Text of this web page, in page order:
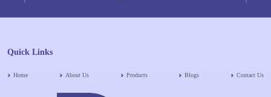
Quick Links
Home About Us Products Blogs Contact Us